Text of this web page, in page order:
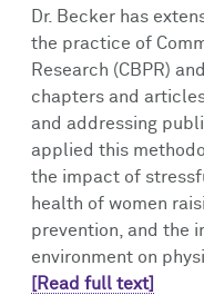
Dr. Becker has
the practice of
Research (CBPR)
chapters and
and addressing
applied this
the impact of
health of women
prevention, and the
environment on
[Read full text]